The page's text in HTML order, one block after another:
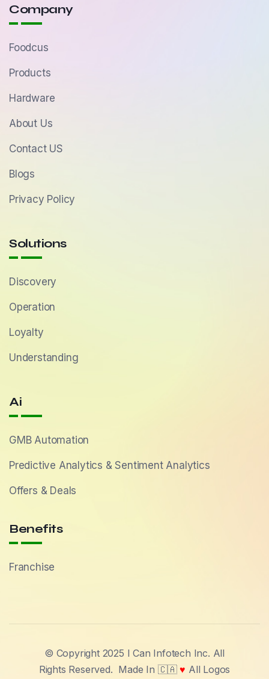
Company
Foodcus
Products
Hardware
About Us
Contact US
Blogs
Privacy Policy
Solutions
Discovery
Operation
Loyalty
Understanding
Ai
GMB Automation
Predictive Analytics & Sentiment Analytics
Offers & Deals
Benefits
Franchise
© Copyright 2025 I Can Infotech Inc. All
Rights Reserved. Made In 🇨🇦 ♥ All Logos